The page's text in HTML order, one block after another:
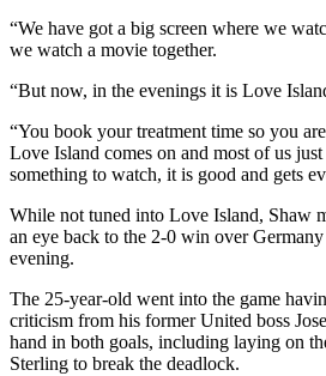
“We have got a big screen where we
we watch a movie together.
“But now, in the evenings it is Love
“You book your treatment time so you
Love Island comes on and most of us
something to watch, it is good and gets
While not tuned into Love Island, Shaw
an eye back to the 2-0 win over
evening.
The 25-year-old went into the game
criticism from his former United boss
hand in both goals, including laying on
Sterling to break the deadlock.